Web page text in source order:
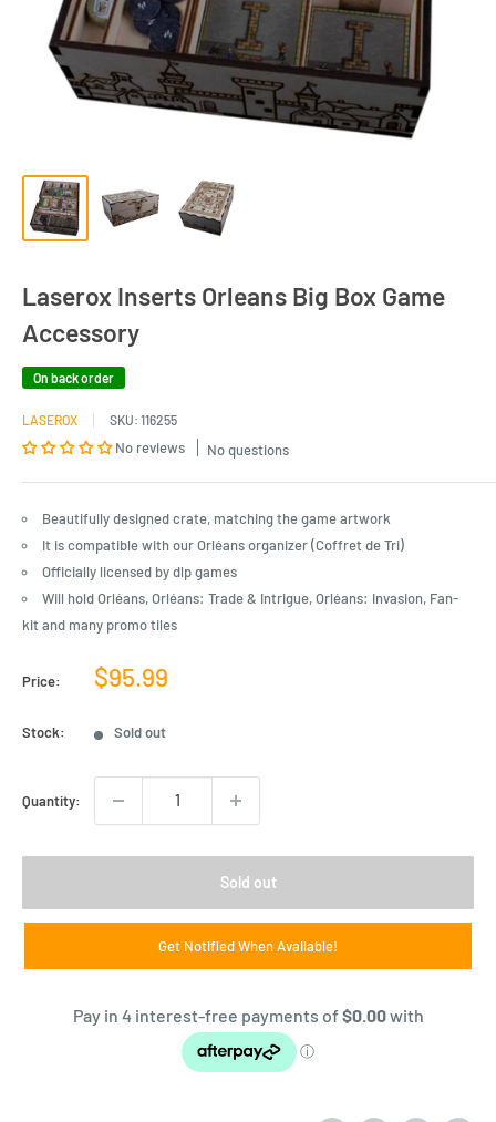
Laserox Inserts Orleans Big Box Game
Accessory
On back order
LASEROX SKU: 116255
No reviews No questions
Beautifully designed crate, matching the game artwork
It is compatible with our Orléans organizer (Coffret de Tri)
Officially licensed by dlp games
Will hold Orléans, Orléans: Trade & Intrigue, Orléans: Invasion, Fan-
kit and many promo tiles
Price:
Sale
$95.99
Stock: Sold out
Quantity:
Sold out
Get Notified When Available!